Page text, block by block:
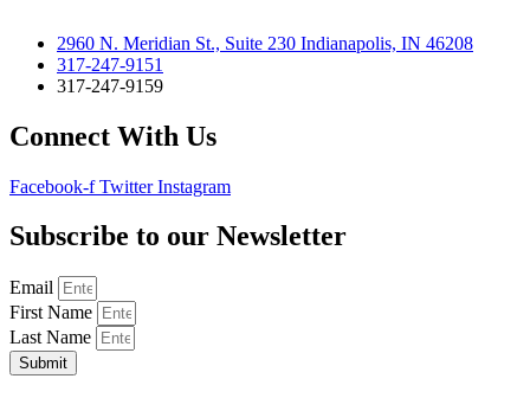
2960 N. Meridian St., Suite 230 Indianapolis, IN 46208
317-247-9151
317-247-9159
Connect With Us
Facebook-f Twitter Instagram
Subscribe to our Newsletter
Email
First Name
Last Name
Submit